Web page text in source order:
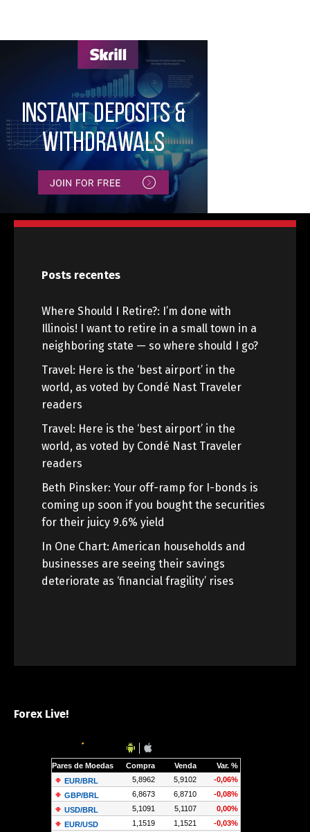
Posts recentes
Where Should I Retire?: I’m done with
Illinois! I want to retire in a small town in a
neighboring state — so where should I go?
Travel: Here is the ‘best airport’ in the
world, as voted by Condé Nast Traveler
readers
Travel: Here is the ‘best airport’ in the
world, as voted by Condé Nast Traveler
readers
Beth Pinsker: Your off-ramp for I-bonds is
coming up soon if you bought the securities
for their juicy 9.6% yield
In One Chart: American households and
businesses are seeing their savings
deteriorate as ‘financial fragility’ rises
Forex Live!